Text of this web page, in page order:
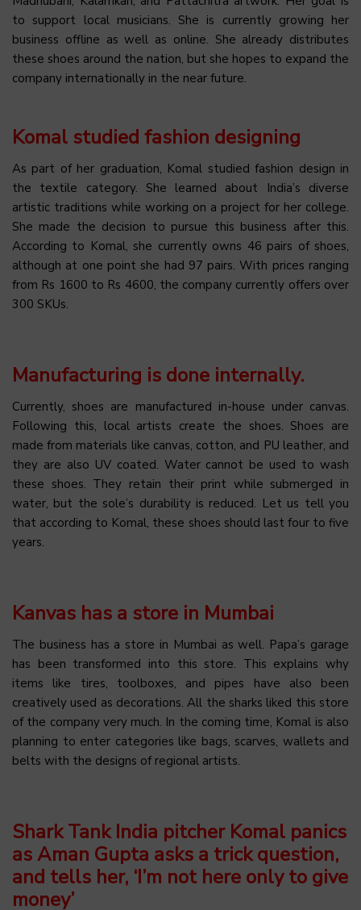
to support local musicians. She is currently growing her
business offline as well as online. She already distributes
these shoes around the nation, but she hopes to expand the
company internationally in the near future.
Komal studied fashion designing
As part of her graduation, Komal studied fashion design in
the textile category. She learned about India’s diverse
artistic traditions while working on a project for her college.
She made the decision to pursue this business after this.
According to Komal, she currently owns 46 pairs of shoes,
although at one point she had 97 pairs. With prices ranging
from Rs 1600 to Rs 4600, the company currently offers over
300 SKUs.
Manufacturing is done internally.
Currently, shoes are manufactured in-house under canvas.
Following this, local artists create the shoes. Shoes are
made from materials like canvas, cotton, and PU leather, and
they are also UV coated. Water cannot be used to wash
these shoes. They retain their print while submerged in
water, but the sole’s durability is reduced. Let us tell you
that according to Komal, these shoes should last four to five
years.
Kanvas has a store in Mumbai
The business has a store in Mumbai as well. Papa’s garage
has been transformed into this store. This explains why
items like tires, toolboxes, and pipes have also been
creatively used as decorations. All the sharks liked this store
of the company very much. In the coming time, Komal is also
planning to enter categories like bags, scarves, wallets and
belts with the designs of regional artists.
Shark Tank India pitcher Komal panics
as Aman Gupta asks a trick question,
and tells her, ‘I’m not here only to give
money’